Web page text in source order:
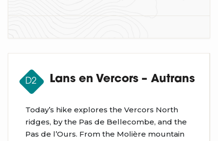
D2 Lans en Vercors – Autrans
Today’s hike explores the Vercors North
ridges, by the Pas de Bellecombe, and the
Pas de l’Ours. From the Molière mountain